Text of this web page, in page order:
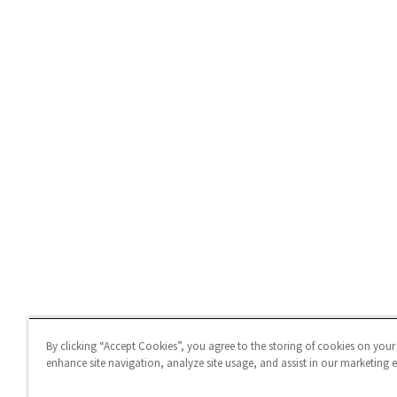
By clicking “Accept Cookies”, you agree to the storing of cookies on
enhance site navigation, analyze site usage, and assist in our marketing